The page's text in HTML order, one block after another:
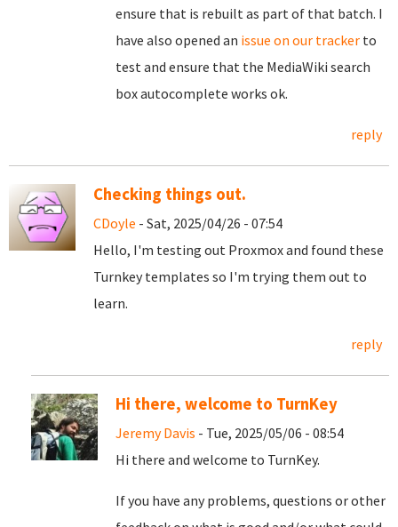
ensure that is rebuilt as part of that batch. I
have also opened an issue on our tracker to
test and ensure that the MediaWiki search
box autocomplete works ok.
reply
Checking things out.
CDoyle - Sat, 2025/04/26 - 07:54
Hello, I'm testing out Proxmox and found these
Turnkey templates so I'm trying them out to
learn.
reply
Hi there, welcome to TurnKey
Jeremy Davis - Tue, 2025/05/06 - 08:54
Hi there and welcome to TurnKey.
If you have any problems, questions or other